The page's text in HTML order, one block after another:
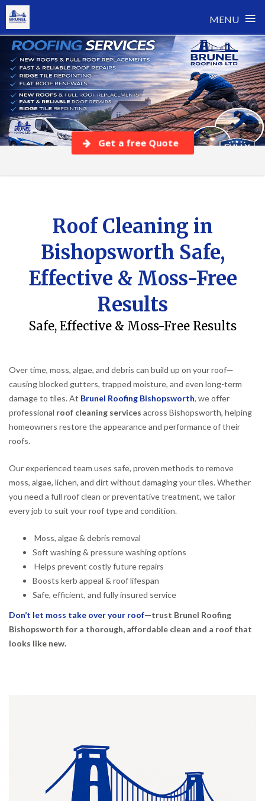
MENU ≡
Skip
content
Get a free Quote
Roof Cleaning in
Bishopsworth Safe,
Effective & Moss-Free
Results
Safe, Effective & Moss-Free Results
Over time, moss, algae, and debris can build up on your roof—
causing blocked gutters, trapped moisture, and even long-term
damage to tiles. At Brunel Roofing Bishopsworth, we offer
professional roof cleaning services across Bishopsworth, helping
homeowners restore the appearance and performance of their
roofs.
Our experienced team uses safe, proven methods to remove
moss, algae, lichen, and dirt without damaging your tiles. Whether
you need a full roof clean or preventative treatment, we tailor
every job to suit your roof type and condition.
Moss, algae & debris removal
Soft washing & pressure washing options
Helps prevent costly future repairs
Boosts kerb appeal & roof lifespan
Safe, efficient, and fully insured service
Don’t let moss take over your roof—trust Brunel Roofing
Bishopsworth for a thorough, affordable clean and a roof that
looks like new.